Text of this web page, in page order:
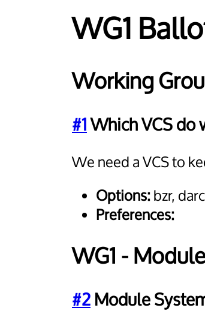
WG1
Working
#1Which VCS do
We need a VCS to
Options:bzr,
Preferences:
WG1 -
#2 Module